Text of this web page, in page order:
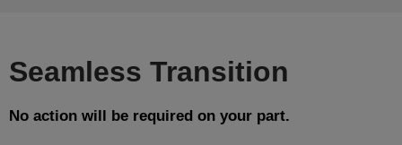
Seamless Transition
No action will be required on your part.